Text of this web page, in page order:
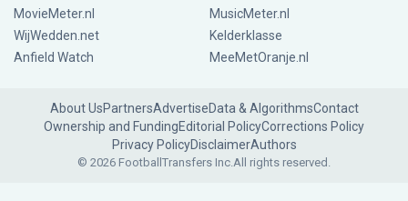
MovieMeter.nl
MusicMeter.nl
WijWedden.net
Kelderklasse
Anfield Watch
MeeMetOranje.nl
About UsPartnersAdvertiseData & AlgorithmsContact
Ownership and FundingEditorial PolicyCorrections Policy
Privacy PolicyDisclaimerAuthors
© 2026 FootballTransfers Inc.All rights reserved.